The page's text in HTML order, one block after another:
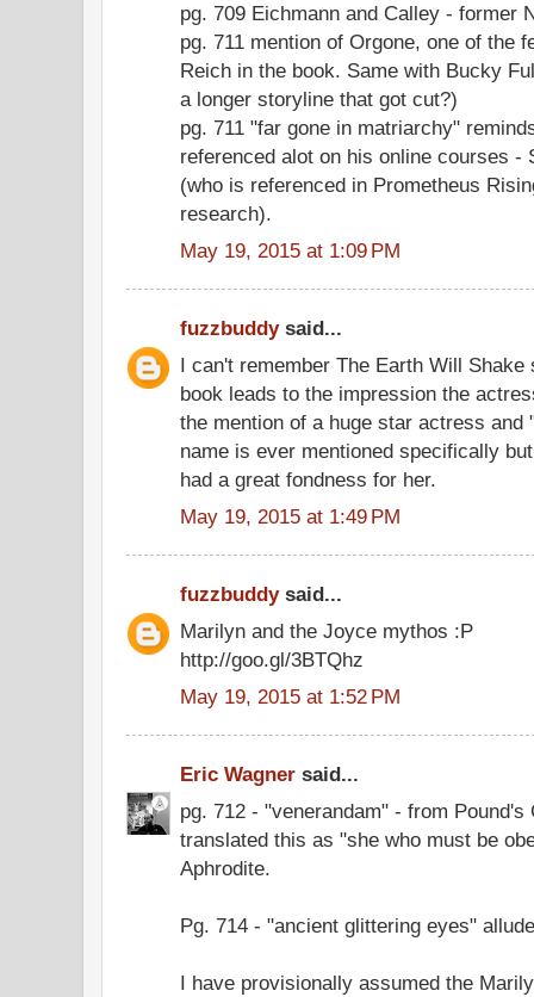
pg. 709 Eichmann and Calley - former
pg. 711 mention of Orgone, one of the
Reich in the book. Same with Bucky
a longer storyline that got cut?)
pg. 711 "far gone in matriarchy"
referenced alot on his online courses -
(who is referenced in Prometheus
research).
May 19, 2015 at 1:09 PM
fuzzbuddysaid...
I can't remember The Earth Will
book leads to the impression the
the mention of a huge star actress
name is ever mentioned specifically
had a great fondness for her.
May 19, 2015 at 1:49 PM
fuzzbuddysaid...
Marilyn and the Joyce mythos :P
http://goo.gl/3BTQhz
May 19, 2015 at 1:52 PM
Eric Wagner said...
pg. 712 - "venerandam" - from Pound's
translated this as "she who must be
Aphrodite.
Pg. 714 - "ancient glittering eyes"
I have provisionally assumed the